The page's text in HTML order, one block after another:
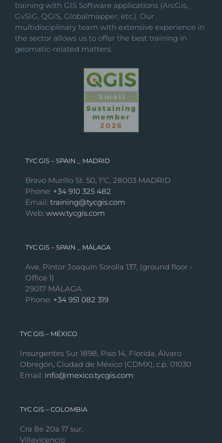
training with GIS Software applications (ArcGis,
GvSIG, QGIS, Globalmapper, etc.). Our
multidisciplinary team with extensive experience in
the sector allows us to offer the best training in
geomatic-related matters.
TYC GIS – SPAIN _ MADRID
Bravo Murillo St. 50, 1ºC, 28003 MADRID
Phone: +34 910 325 482
Email: training@tycgis.com
Web: www.tycgis.com
TYC GIS – SPAIN _ MÁLAGA
Ave. Pintor Joaquín Sorolla 137, (ground floor -
Office 1)
29017 MÁLAGA
Phone: +34 951 082 319
TYC GIS – MÉXICO
Insurgentes Sur 1898, Piso 14, Florida, Álvaro
Obregón, Ciudad de México (CDMX), c.p. 01030
Email: info@mexico.tycgis.com
TYC GIS – COLOMBIA
Cra 8e 20a 17 sur,
Villavicencio